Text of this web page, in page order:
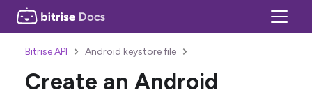
Bitrise API Android keystore file
Create an Android